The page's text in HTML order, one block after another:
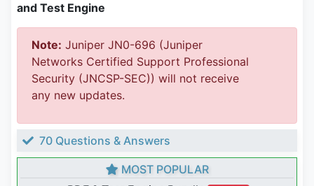
and Test Engine
Note: Juniper JN0-696 (Juniper
Networks Certified Support Professional
Security (JNCSP-SEC)) will not receive
any new updates.
70 Questions & Answers
MOST POPULAR